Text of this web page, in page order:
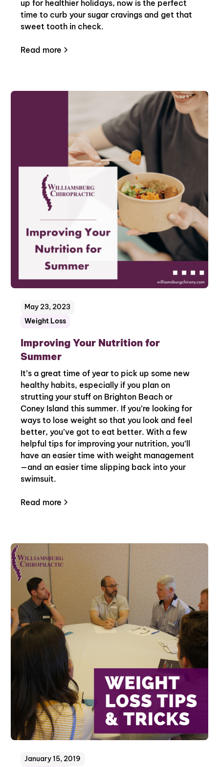
up for healthier holidays, now is the perfect
time to curb your sugar cravings and get that
sweet tooth in check.
Read more
Weight Loss
May 23, 2023
Improving Your Nutrition for
Summer
It’s a great time of year to pick up some new
healthy habits, especially if you plan on
strutting your stuff on Brighton Beach or
Coney Island this summer. If you’re looking for
ways to lose weight so that you look and feel
better, you’ve got to eat better. With a few
helpful tips for improving your nutrition, you’ll
have an easier time with weight management
—and an easier time slipping back into your
swimsuit.
Read more
January 15, 2019